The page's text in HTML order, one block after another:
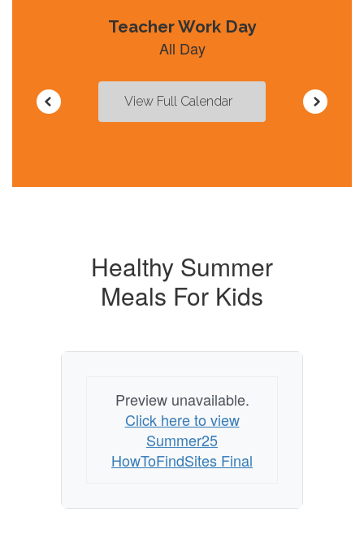
View Full Calendar
Healthy Summer
Meals For Kids
Preview unavailable.
Click here to view
Summer25
HowToFindSites Final